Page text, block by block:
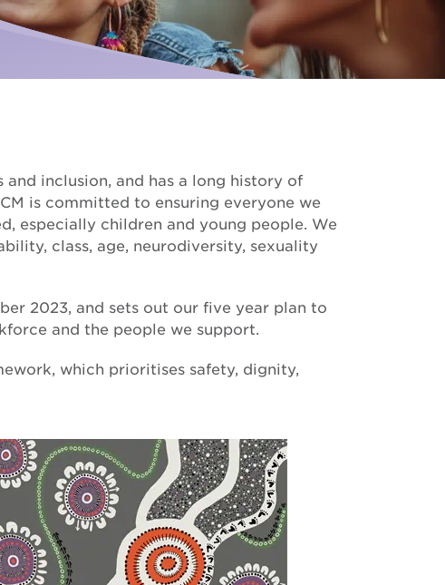
Palliative Care
I need Palliative Care
Hear from our clients
for us
inclusion, and has a long history of
is committed to ensuring everyone we
especially children and young people. We
class, age, neurodiversity, sexuality
2023, and sets out our five year plan to
and the people we support.
which prioritises safety, dignity,